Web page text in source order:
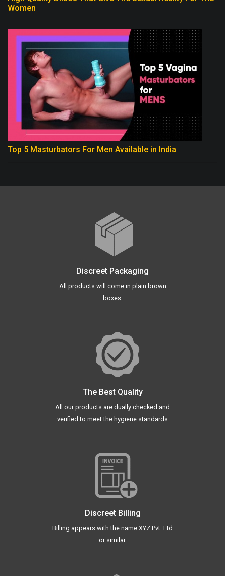
Women
Top 5 Masturbators For Men Available in India
Discreet Packaging
All products will come in plain brown
boxes.
The Best Quality
All our products are dually checked and
verified to meet the hygiene standards
Discreet Billing
Billing appears with the name XYZ Pvt. Ltd
or similar.